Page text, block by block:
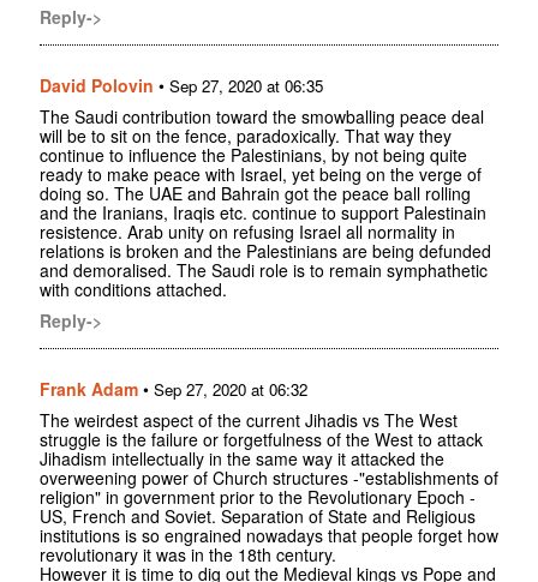
Reply->
David Polovin • Sep 27, 2020 at 06:35
The Saudi contribution toward the smowballing peace deal
will be to sit on the fence, paradoxically. That way they
continue to influence the Palestinians, by not being quite
ready to make peace with Israel, yet being on the verge of
doing so. The UAE and Bahrain got the peace ball rolling
and the Iranians, Iraqis etc. continue to support Palestinain
resistence. Arab unity on refusing Israel all normality in
relations is broken and the Palestinians are being defunded
and demoralised. The Saudi role is to remain symphathetic
with conditions attached.
Reply->
Frank Adam • Sep 27, 2020 at 06:32
The weirdest aspect of the current Jihadis vs The West
struggle is the failure or forgetfulness of the West to attack
Jihadism intellectually in the same way it attacked the
overweening power of Church structures -"establishments of
religion" in government prior to the Revolutionary Epoch -
US, French and Soviet. Separation of State and Religious
institutions is so engrained nowadays that people forget how
revolutionary it was in the 18th century.
However it is time to dig out the Medieval kings vs Pope and